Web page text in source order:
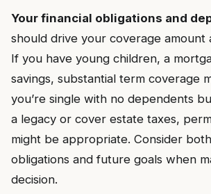
Your financial obligations and
should drive your coverage amount
If you have young children, a
savings, substantial term coverage
you’re single with no dependents
a legacy or cover estate taxes,
might be appropriate. Consider
obligations and future goals when
decision.